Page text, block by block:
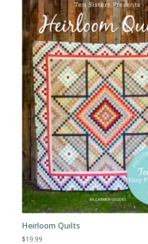
Heirloom Quilts
$19.99